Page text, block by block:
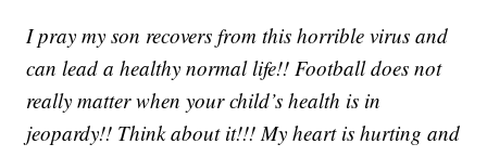
I pray my son recovers from this horrible virus and
can lead a healthy normal life!! Football does not
really matter when your child’s health is in
jeopardy!! Think about it!!! My heart is hurting and